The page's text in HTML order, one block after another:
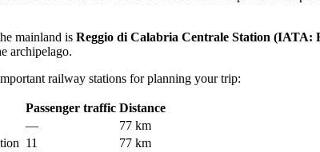
mainland is Reggio di Calabria Centrale Station (IATA:
archipelago.
railway stations for planning your trip:
Passenger traffic Distance
—
77 km
11
77 km